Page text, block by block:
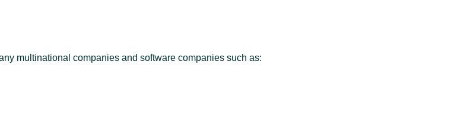
multinational companies and software companies such as: